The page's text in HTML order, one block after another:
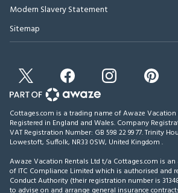
Modern Slavery Statement
Sitemap
Cottages.com is a trading name of Awaze Vacation
Registered in England and Wales. Company
VAT Registration Number: GB 598 22 99 77.Trinity
Lowestoft, Suffolk, NR33 0SW, United Kingdom .
Awaze Vacation Rentals Ltd t/a Cottages.com is
of ITC Compliance Limited which is authorised and
Conduct Authority (their registration number is